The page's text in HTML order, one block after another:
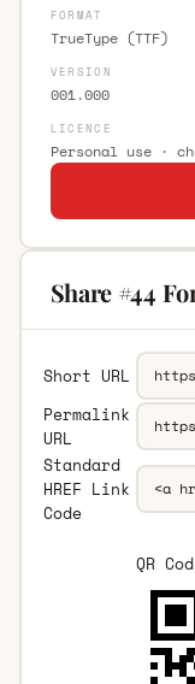
FORMAT
TrueType (TTF)
VERSION
001.000
LICENCE
Personal use ·
Share #44
Short URL
Permalink
URL
Standard
HREF Link
Code
QR